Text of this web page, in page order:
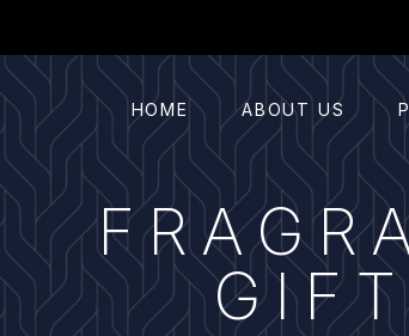
HOME ABOUT US